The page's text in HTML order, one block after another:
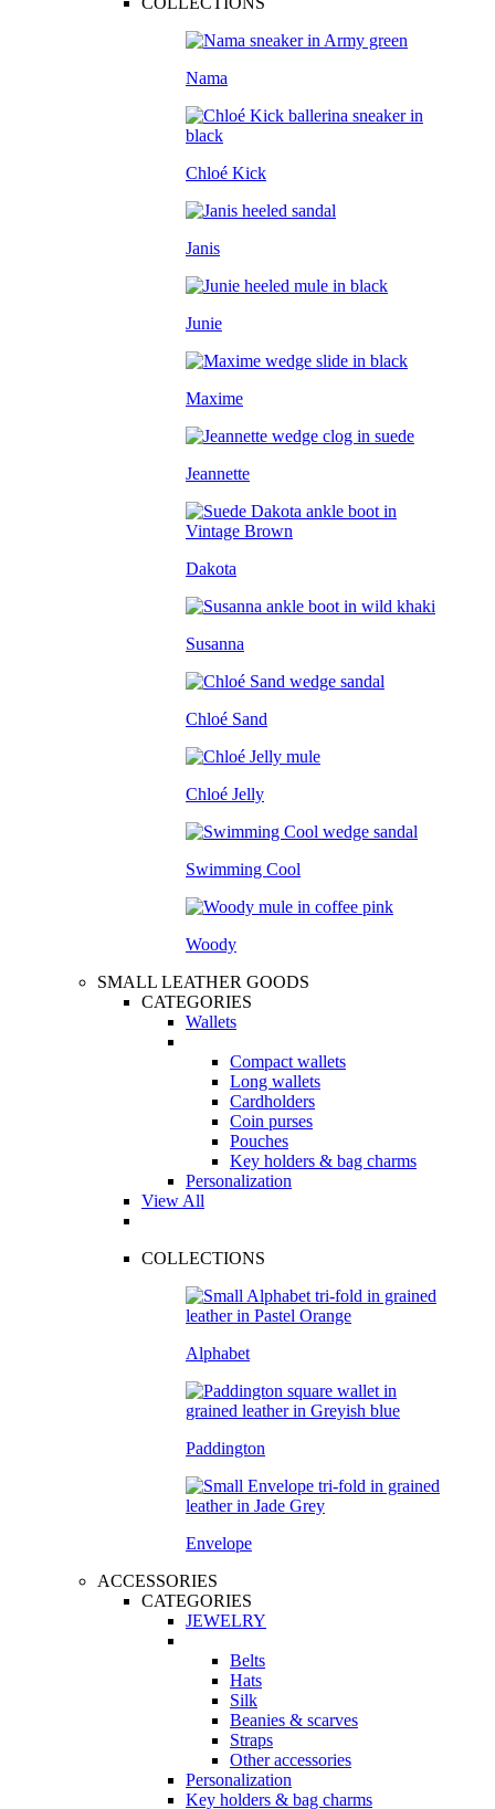
Nama
Chloé Kick
Janis
Junie
Maxime
Jeannette
Dakota
Susanna
Chloé Sand
Chloé Jelly
Swimming Cool
Woody
SMALL LEATHER GOODS
CATEGORIES
Wallets
Compact wallets
Long wallets
Cardholders
Coin purses
Pouches
Key holders & bag charms
Personalization
View All
COLLECTIONS
Alphabet
Paddington
Envelope
ACCESSORIES
CATEGORIES
JEWELRY
Belts
Hats
Silk
Beanies & scarves
Straps
Other accessories
Personalization
Key holders & bag charms